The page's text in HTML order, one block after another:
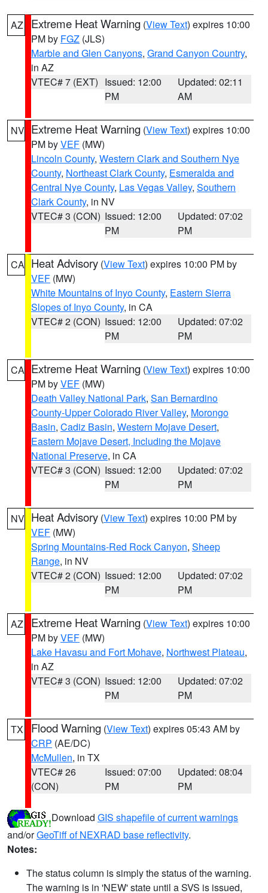
AZ Extreme Heat Warning (View Text) expires 10:00
PM by FGZ (JLS)
Marble and Glen Canyons, Grand Canyon Country,
in AZ
VTEC# 7 (EXT) Issued: 12:00
PM
Updated: 02:11
AM
NV Extreme Heat Warning (View Text) expires 10:00
PM byVEF (MW)
Lincoln County, Western Clark and Southern Nye
County, Northeast Clark County, Esmeralda and
Central Nye County, Las Vegas Valley, Southern
Clark County, in NV
VTEC# 3 (CON) Issued: 12:00
PM
Updated: 07:02
PM
CA Heat Advisory (View Text) expires 10:00 PM by
VEF (MW)
White Mountains of Inyo County, Eastern Sierra
Slopes of Inyo County, in CA
VTEC# 2 (CON) Issued: 12:00
PM
Updated: 07:02
PM
CA Extreme Heat Warning (View Text) expires 10:00
PM byVEF (MW)
Death Valley National Park, San Bernardino
County-Upper Colorado River Valley, Morongo
Basin, Cadiz Basin, Western Mojave Desert,
Eastern Mojave Desert, Including the Mojave
National Preserve, in CA
VTEC# 3 (CON) Issued: 12:00
PM
Updated: 07:02
PM
NV Heat Advisory (View Text) expires 10:00 PM by
VEF (MW)
Spring Mountains-Red Rock Canyon, Sheep
Range, in NV
VTEC# 2 (CON) Issued: 12:00
PM
Updated: 07:02
PM
AZ Extreme Heat Warning (View Text) expires 10:00
PM byVEF (MW)
Lake Havasu and Fort Mohave, Northwest Plateau,
in AZ
VTEC# 3 (CON) Issued: 12:00
PM
Updated: 07:02
PM
TX Flood Warning (View Text) expires 05:43 AM by
CRP (AE/DC)
McMullen, in TX
VTEC# 26
(CON)
Issued: 07:00
PM
Updated: 08:04
PM
Download GIS shapefile of current warnings
and/orGeoTiff of NEXRAD base reflectivity.
Notes:
The status column is simply the status of the warning.
The warning is in 'NEW' state until a SVS is issued,